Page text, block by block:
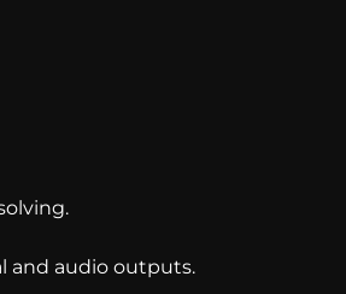
and audio outputs.